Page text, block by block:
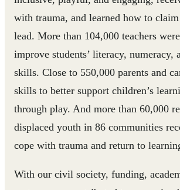
with trauma, and learned how to
lead. More than 104,000 teachers
improve students’ literacy, numeracy,
skills. Close to 550,000 parents and
skills to better support children’s
through play. And more than 60,000
displaced youth in 86 communities
cope with trauma and return to
With our civil society, funding,